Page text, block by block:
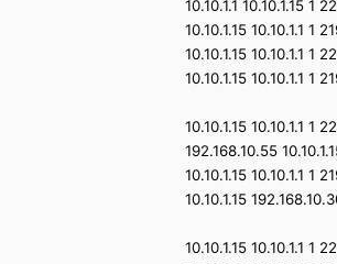
10.10.1.1 10.10.1.15
10.10.1.15 10.10.1.1
10.10.1.15 10.10.1.1
10.10.1.15 10.10.1.1
10.10.1.15 10.10.1.1
192.168.10.55
10.10.1.15 10.10.1.1
10.10.1.15
10.10.1.15 10.10.1.1